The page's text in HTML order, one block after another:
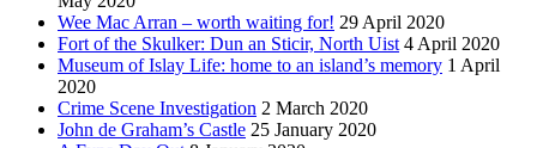
Wee Mac Arran – worth waiting for! 29 April 2020
Fort of the Skulker: Dun an Sticir, North Uist 4 April 2020
Museum of Islay Life: home to an island’s memory 1 April
2020
Crime Scene Investigation 2 March 2020
John de Graham’s Castle 25 January 2020